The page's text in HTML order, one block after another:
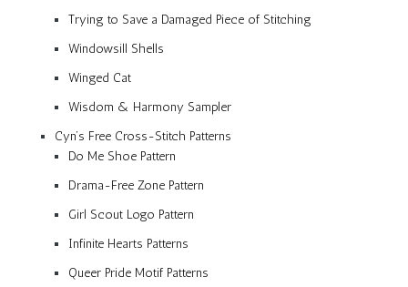
Trying to Save a Damaged Piece of Stitching
Windowsill Shells
Winged Cat
Wisdom & Harmony Sampler
Cyn’s Free Cross-Stitch Patterns
Do Me Shoe Pattern
Drama-Free Zone Pattern
Girl Scout Logo Pattern
Infinite Hearts Patterns
Queer Pride Motif Patterns